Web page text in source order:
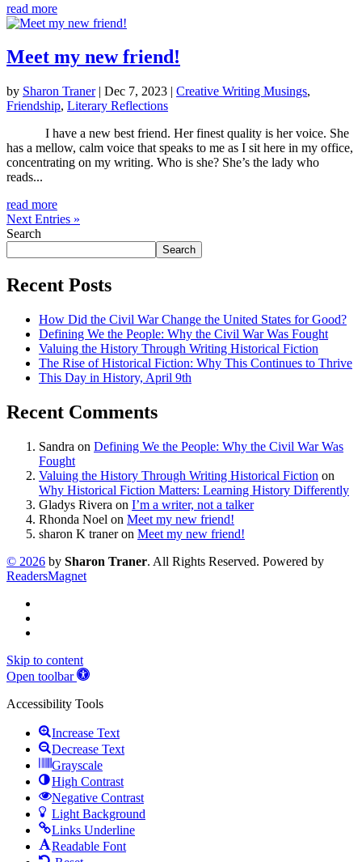
read more
Meet my new friend!
by Sharon Traner| Dec 7, 2023 | Creative Writing Musings,
Friendship, Literary Reflections
I have a new best friend. Her finest quality is her voice. She
has a mellow, calm voice that speaks to me as I sit here in my office,
concentrating on my writing. Who is she? She’s the lady who
reads...
read more
Next Entries »
Search
Search
Recent Posts
How Did the Civil War Change the United States for Good?
Defining We the People: Why the Civil War Was Fought
Valuing the History Through Writing Historical Fiction
The Rise of Historical Fiction: Why This Continues to Thrive
This Day in History, April 9th
Recent Comments
Sandra on Defining We the People: Why the Civil War Was
Fought
Valuing the History Through Writing Historical Fiction on
Why Historical Fiction Matters: Learning History Differently
Gladys Rivera on I’m a writer, not a talker
Rhonda Noel on Meet my new friend!
sharon K traneron Meet my new friend!
© 2026 by Sharon Traner. All Rights Reserved. Powered by
ReadersMagnet
Skip to content
Open toolbar
Accessibility Tools
Increase Text
Decrease Text
Grayscale
High Contrast
Negative Contrast
Light Background
Links Underline
Readable Font